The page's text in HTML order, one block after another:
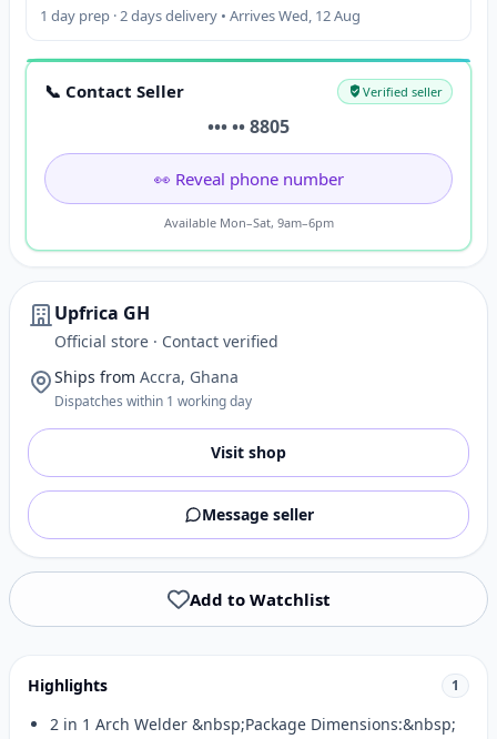
1 day prep · 2 days delivery • Arrives Wed, 12 Aug
📞 Contact Seller Verified seller
••• •• 8805
👀 Reveal phone number
Available Mon–Sat, 9am–6pm
Upfrica GH
Official store · Contact verified
Ships from Accra, Ghana
Dispatches within 1 working day
Visit shop
Message seller
Add to Watchlist
Highlights 1
2 in 1 Arch Welder &nbsp;Package Dimensions:&nbsp;